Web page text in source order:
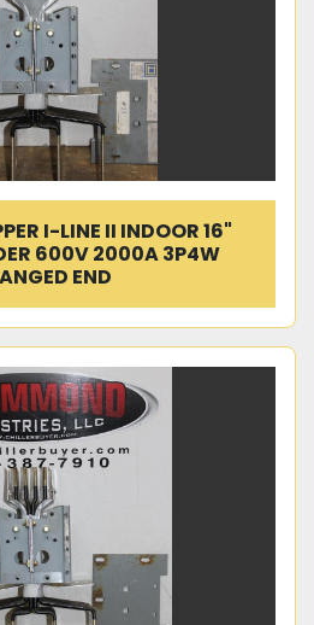
I-LINE II INDOOR 16"
600V 2000A 3P4W
END